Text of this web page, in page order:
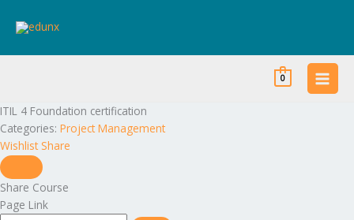
0
ITIL 4 Foundation certification
Categories: Project Management
Wishlist Share
Share Course
Page Link